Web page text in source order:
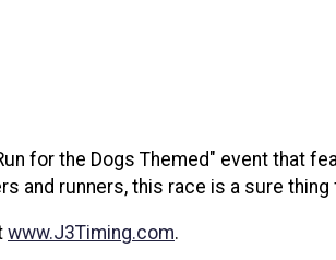
for the Dogs Themed" event that
and runners, this race is a sure
www.J3Timing.com.